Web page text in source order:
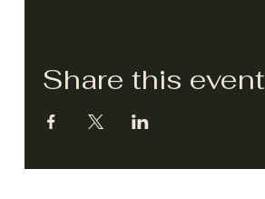
Share this event